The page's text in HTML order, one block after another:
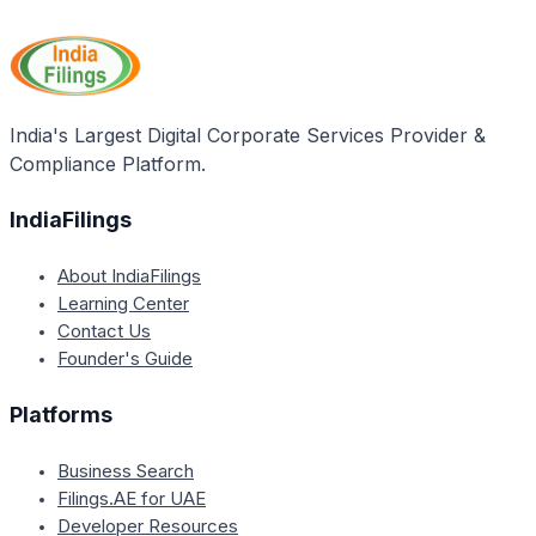
turnover is below the prescribed threshold (currently
Rs. 40 lakhs for goods and Rs. 20 lakhs for services).
However, obtaining voluntary GST registration can be
market reach, and establishing credibility with
registered customers or businesses.
India's Largest Digital Corporate Services Provider &
Compliance Platform.
IndiaFilings
About IndiaFilings
Learning Center
Contact Us
Founder's Guide
Platforms
Business Search
Filings.AE for UAE
Developer Resources